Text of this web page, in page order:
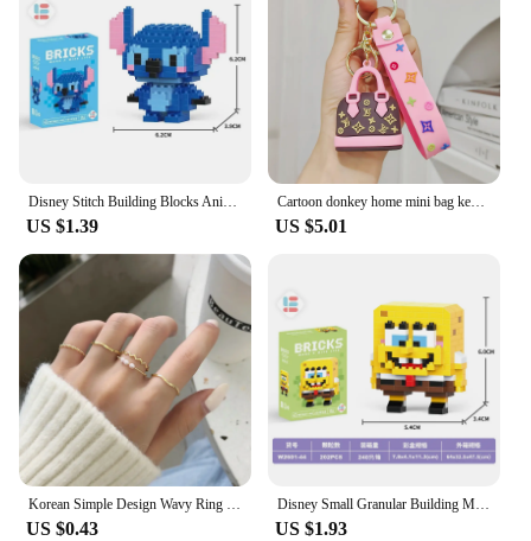
Disney Stitch Building Blocks Anime Kawaii Cartoon mini Action Children's Figures Blocks Bricks Assemble DIY Toys Gift for Kids
US $1.39
Cartoon donkey home mini bag key chain girl fashion L small sachet car key chain pendant
US $5.01
Korean Simple Design Wavy Ring Set For Women Personality Temperament Mini Pearl Elegant Lovely Circle Ring Gold Color
US $0.43
Disney Small Granular Building Model Toy Cartoon Character Stitch, SpongeBob Mini Block Toy Christmas Gift for Children
US $1.93